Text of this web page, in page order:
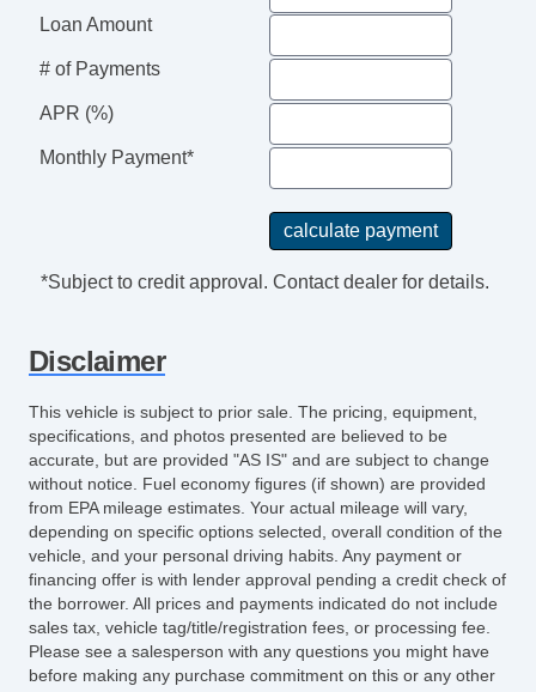
Loan Amount
# of Payments
APR (%)
Monthly Payment*
*Subject to credit approval. Contact dealer for details.
Disclaimer
This vehicle is subject to prior sale. The pricing, equipment,
specifications, and photos presented are believed to be
accurate, but are provided "AS IS" and are subject to change
without notice. Fuel economy figures (if shown) are provided
from EPA mileage estimates. Your actual mileage will vary,
depending on specific options selected, overall condition of the
vehicle, and your personal driving habits. Any payment or
financing offer is with lender approval pending a credit check of
the borrower. All prices and payments indicated do not include
sales tax, vehicle tag/title/registration fees, or processing fee.
Please see a salesperson with any questions you might have
before making any purchase commitment on this or any other